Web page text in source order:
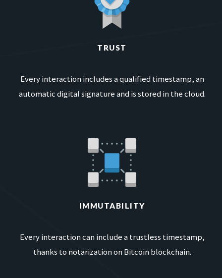
TRUST
Every interaction includes a qualified timestamp, an
automatic digital signature and is stored in the cloud.
IMMUTABILITY
Every interaction can include a trustless timestamp,
thanks to notarization on Bitcoin blockchain.